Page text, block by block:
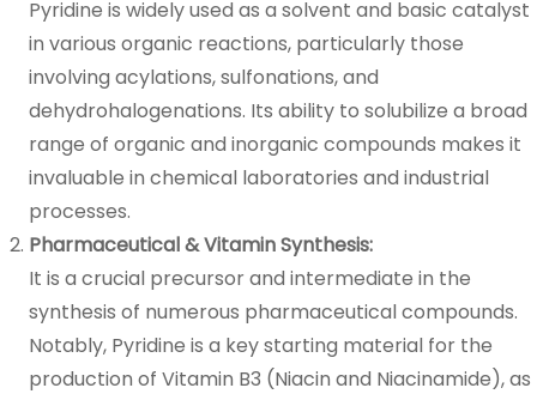
Pyridine is widely used as a solvent and basic catalyst
in various organic reactions, particularly those
involving acylations, sulfonations, and
dehydrohalogenations. Its ability to solubilize a broad
range of organic and inorganic compounds makes it
invaluable in chemical laboratories and industrial
processes.
Pharmaceutical & Vitamin Synthesis:
It is a crucial precursor and intermediate in the
synthesis of numerous pharmaceutical compounds.
Notably, Pyridine is a key starting material for the
production of Vitamin B3 (Niacin and Niacinamide), as